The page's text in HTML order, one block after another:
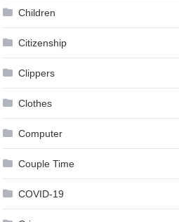
Children
Citizenship
Clippers
Clothes
Computer
Couple Time
COVID-19